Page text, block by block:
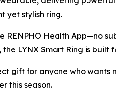
yet stylish ring.
Health App—no
LYNX Smart Ring is built
gift for anyone who
this season.